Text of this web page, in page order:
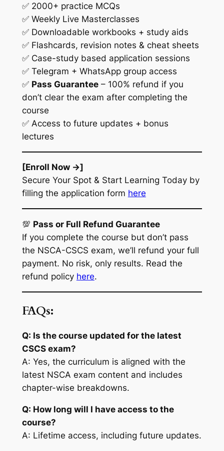
✅ 2000+ practice MCQs
✅ Weekly Live Masterclasses
✅ Downloadable workbooks + study aids
✅ Flashcards, revision notes & cheat sheets
✅ Case-study based application sessions
✅ Telegram + WhatsApp group access
✅ Pass Guarantee– 100% refund if you
don’t clear the exam after completing the
course
✅ Access to future updates + bonus
lectures
[Enroll Now →]
Secure Your Spot & Start Learning Today by
filling the application form here
💯 Pass or Full Refund Guarantee
If you complete the course but don’t pass
the NSCA-CSCS exam, we’ll refund your full
payment. No risk, only results. Read the
refund policy here.
FAQs:
Q: Is the course updated for the latest
CSCS exam?
A: Yes, the curriculum is aligned with the
latest NSCA exam content and includes
chapter-wise breakdowns.
Q: How long will I have access to the
course?
A: Lifetime access, including future updates.